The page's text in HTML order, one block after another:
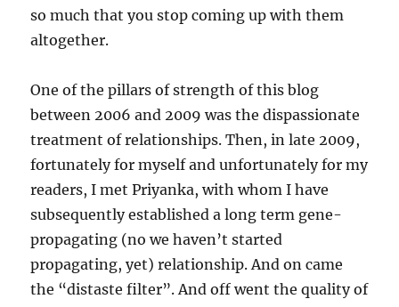
so much that you stop coming up with them
altogether.
One of the pillars of strength of this blog
between 2006 and 2009 was the dispassionate
treatment of relationships. Then, in late 2009,
fortunately for myself and unfortunately for my
readers, I met Priyanka, with whom I have
subsequently established a long term gene-
propagating (no we haven’t started
propagating, yet) relationship. And on came
the “distaste filter”. And off went the quality of